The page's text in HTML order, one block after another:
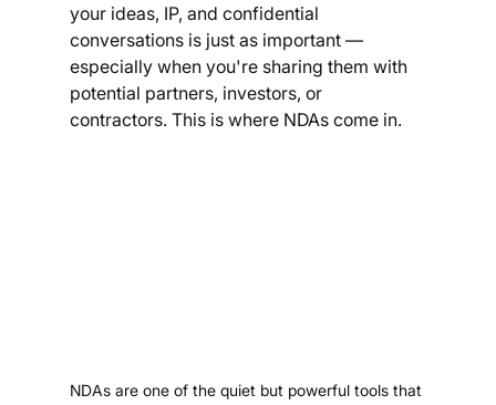
your ideas, IP, and confidential
conversations is just as important —
especially when you're sharing them with
potential partners, investors, or
contractors. This is where NDAs come in.
NDAs are one of the quiet but powerful tools that